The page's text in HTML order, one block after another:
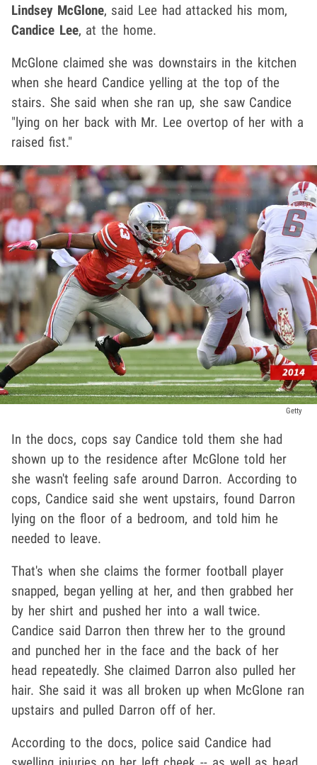
Lindsey McGlone, said Lee had attacked his mom,
Candice Lee, at the home.
McGlone claimed she was downstairs in the kitchen
when she heard Candice yelling at the top of the
stairs. She said when she ran up, she saw Candice
"lying on her back with Mr. Lee overtop of her with a
raised fist."
Getty
In the docs, cops say Candice told them she had
shown up to the residence after McGlone told her
she wasn't feeling safe around Darron. According to
cops, Candice said she went upstairs, found Darron
lying on the floor of a bedroom, and told him he
needed to leave.
That's when she claims the former football player
snapped, began yelling at her, and then grabbed her
by her shirt and pushed her into a wall twice.
Candice said Darron then threw her to the ground
and punched her in the face and the back of her
head repeatedly. She claimed Darron also pulled her
hair. She said it was all broken up when McGlone ran
upstairs and pulled Darron off of her.
According to the docs, police said Candice had